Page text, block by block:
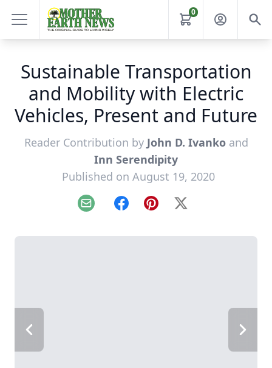
0
Sustainable Transportation
and Mobility with Electric
Vehicles, Present and Future
Reader Contribution by John D. Ivankoand
Inn Serendipity
Published on August 19, 2020
Email FacebookPinterest
X